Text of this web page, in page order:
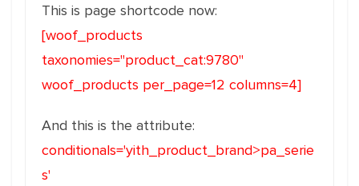
This is page shortcode now:
[woof_products
taxonomies="product_cat:9780"
woof_products per_page=12 columns=4]
And this is the attribute:
conditionals='yith_product_brand>pa_serie
s'